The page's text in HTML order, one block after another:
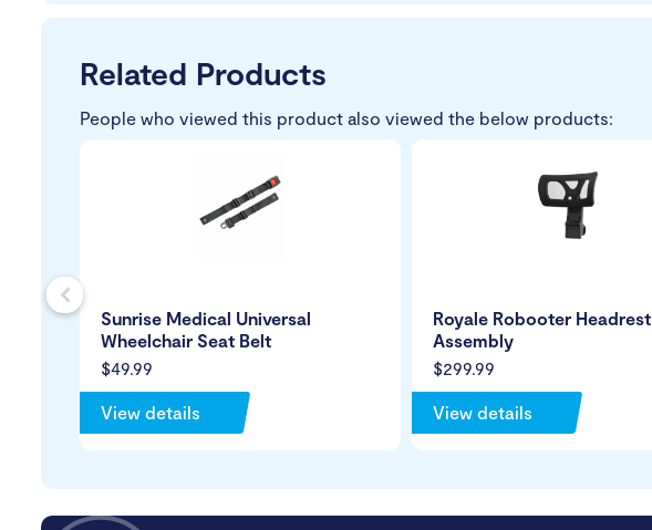
Related Products
People who viewed this product also viewed the below products:
$49.99
Sunrise Medical Universal
Wheelchair Seat Belt
View details
$299.99
Royale Robooter Headrest
Assembly
View details